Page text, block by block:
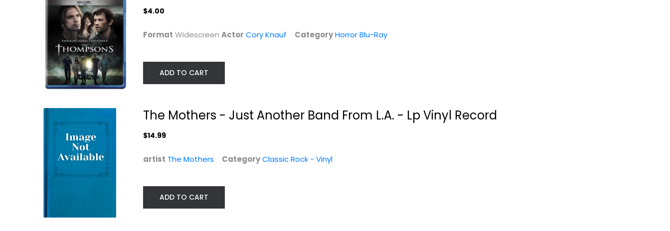
$4.00
Format Widescreen Actor Cory Knauf CategoryHorror Blu-Ray
ADD TO CART
The Mothers - Just Another Band From L.A. - Lp Vinyl Record
$14.99
artist The Mothers CategoryClassic Rock - Vinyl
ADD TO CART